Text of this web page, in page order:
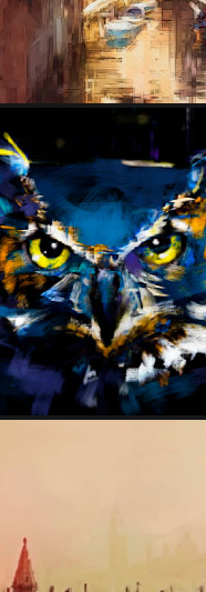
from$27.50
from$27.50